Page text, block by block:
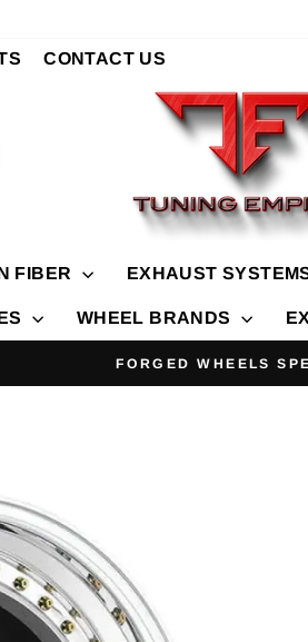
CONTACT US
FIBER EXHAUST
WHEEL BRANDS
Pause
FORGED WHEELS